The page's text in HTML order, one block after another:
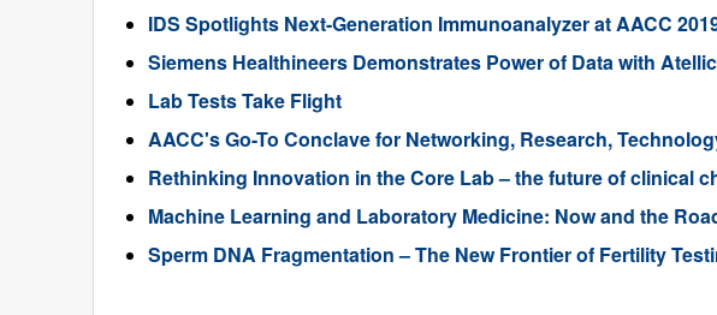
IDS Spotlights Next-Generation Immunoanalyzer at AACC
Siemens Healthineers Demonstrates Power of Data with
Lab Tests Take Flight
AACC's Go-To Conclave for Networking, Research,
Rethinking Innovation in the Core Lab – the future of clinical
Machine Learning and Laboratory Medicine: Now and the
Sperm DNA Fragmentation – The New Frontier of Fertility